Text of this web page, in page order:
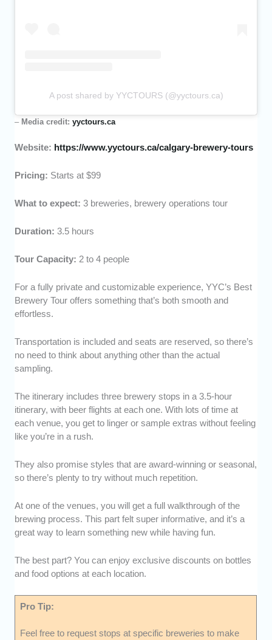
A post shared by YYCTOURS (@yyctours.ca)
– Media credit:yyctours.ca
Website: https://www.yyctours.ca/calgary-brewery-tours
Pricing: Starts at $99
What to expect:3 breweries, brewery operations tour
Duration:3.5 hours
Tour Capacity: 2 to 4 people
For a fully private and customizable experience, YYC’s Best
Brewery Tour offers something that’s both smooth and
effortless.
Transportation is included and seats are reserved, so there’s
no need to think about anything other than the actual
sampling.
The itinerary includes three brewery stops in a 3.5-hour
itinerary, with beer flights at each one. With lots of time at
each venue, you get to linger or sample extras without feeling
like you’re in a rush.
They also promise styles that are award-winning or seasonal,
so there’s plenty to try without much repetition.
At one of the venues, you will get a full walkthrough of the
brewing process. This part felt super informative, and it’s a
great way to learn something new while having fun.
The best part? You can enjoy exclusive discounts on bottles
and food options at each location.
Pro Tip:
Feel free to request stops at specific breweries to make